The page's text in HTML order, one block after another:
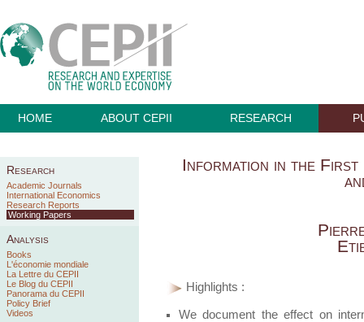
HOME ABOUT CEPII RESEARCH
Research
Academic Journals
International Economics
Research Reports
Working Papers
Analysis
Books
L'économie mondiale
La Lettre du CEPII
Le Blog du CEPII
Panorama du CEPII
Policy Brief
Videos
Information in the First
Highlights :
We document the effect on